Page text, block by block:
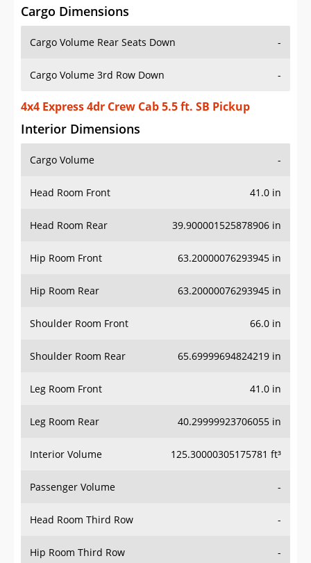
Cargo Dimensions
Cargo Volume Rear Seats Down -
Cargo Volume 3rd Row Down -
4x4 Express 4dr Crew Cab 5.5 ft. SB Pickup
Interior Dimensions
Cargo Volume -
Head Room Front 41.0 in
Head Room Rear 39.900001525878906 in
Hip Room Front 63.20000076293945 in
Hip Room Rear 63.20000076293945 in
Shoulder Room Front 66.0 in
Shoulder Room Rear 65.69999694824219 in
Leg Room Front 41.0 in
Leg Room Rear 40.29999923706055 in
Interior Volume 125.30000305175781 ft³
Passenger Volume -
Head Room Third Row -
Hip Room Third Row -